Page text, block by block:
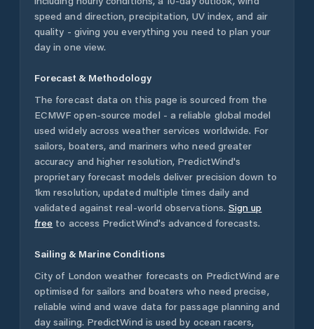
speed and direction, precipitation, UV index, and air
quality - giving you everything you need to plan your
day in one view.
Forecast & Methodology
The forecast data on this page is sourced from the
ECMWF open-source model - a reliable global model
used widely across weather services worldwide. For
sailors, boaters, and mariners who need greater
accuracy and higher resolution, PredictWind's
proprietary forecast models deliver precision down to
1km resolution, updated multiple times daily and
validated against real-world observations. Sign up
free to access PredictWind's advanced forecasts.
Sailing & Marine Conditions
City of London weather forecasts on PredictWind are
optimised for sailors and boaters who need precise,
reliable wind and wave data for passage planning and
day sailing. PredictWind is used by ocean racers,